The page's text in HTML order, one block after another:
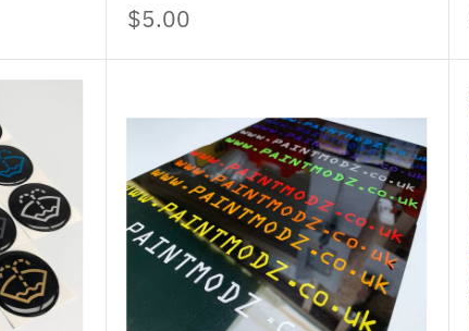
Sale
price
$5.00